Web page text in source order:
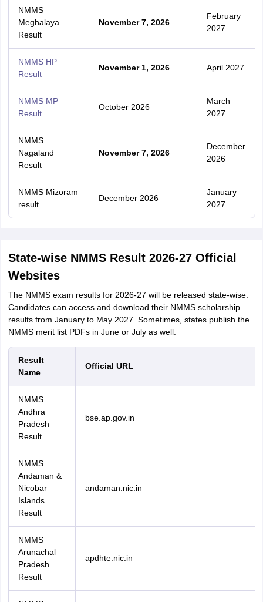
NMMS
Meghalaya
Result
November 7, 2026
February
2027
NMMS HP
Result
November 1, 2026 April 2027
NMMS MP
Result
October 2026
March
2027
NMMS
Nagaland
Result
November 7, 2026
December
2026
NMMS Mizoram
result
December 2026
January
2027
State-wise NMMS Result 2026-27 Official
Websites
The NMMS exam results for 2026-27 will be released state-wise.
Candidates can access and download their NMMS scholarship
results from January to May 2027. Sometimes, states publish the
NMMS merit list PDFs in June or July as well.
Result
Name
Official URL
NMMS
Andhra
Pradesh
Result
bse.ap.gov.in
NMMS
Andaman &
Nicobar
Islands
Result
andaman.nic.in
NMMS
Arunachal
Pradesh
Result
apdhte.nic.in